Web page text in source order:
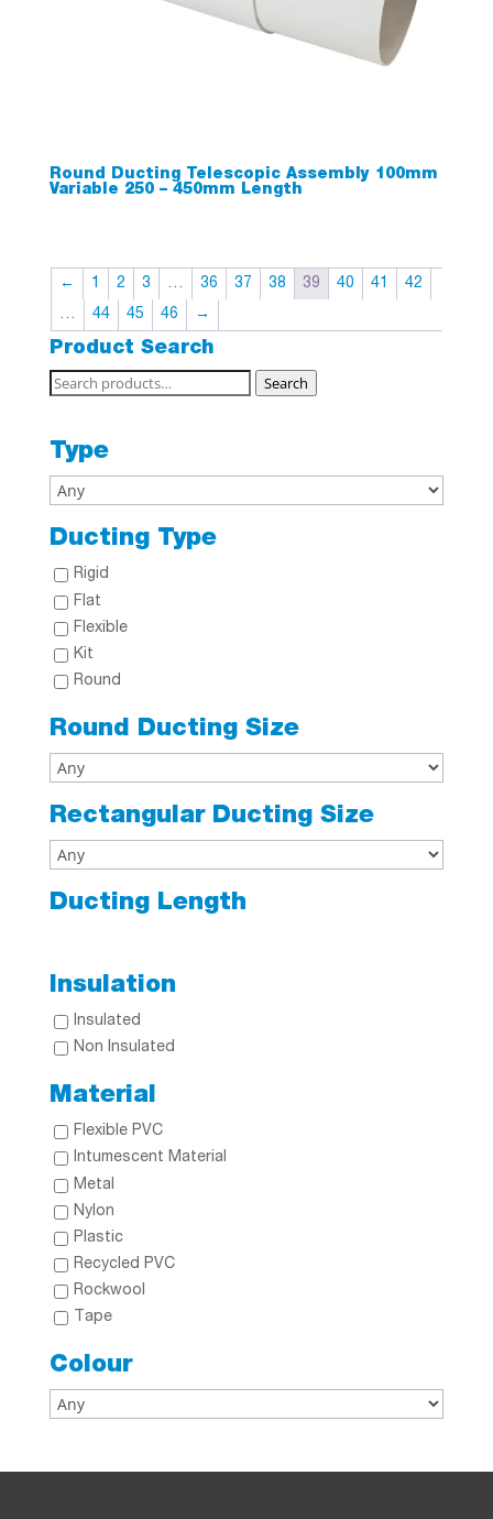
Round Ducting Telescopic Assembly 100mm
Variable 250 – 450mm Length
← 1 2 3 … 36 37 38 39 40 41
42
…
44 45 46 →
Product Search
Search
Search
Type
Ducting Type
Rigid
Flat
Flexible
Kit
Round
Round Ducting Size
Rectangular Ducting Size
Ducting Length
Insulation
Insulated
Non Insulated
Material
Flexible PVC
Intumescent Material
Metal
Nylon
Plastic
Recycled PVC
Rockwool
Tape
Colour